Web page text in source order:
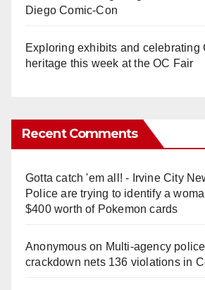
Diego Comic-Con
Exploring exhibits and celebrating
heritage this week at the OC Fair
Recent Comments
Gotta catch 'em all! - Irvine City
Police are trying to identify a
$400 worth of Pokemon cards
Anonymouson Multi‑agency
crackdown nets 136 violations in